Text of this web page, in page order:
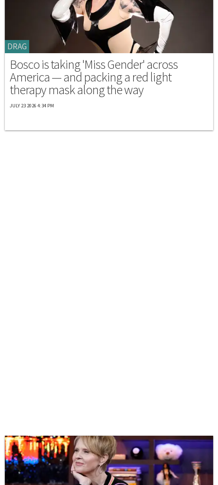
DRAG
Bosco is taking 'Miss Gender' across
America — and packing a red light
therapy mask along the way
JULY 23 2026 4:34 PM